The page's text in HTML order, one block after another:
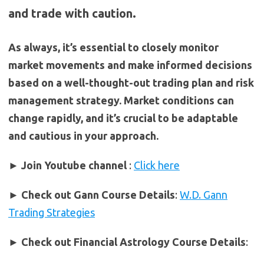
and trade with caution.
As always, it’s essential to closely monitor
market movements and make informed decisions
based on a well-thought-out trading plan and risk
management strategy. Market conditions can
change rapidly, and it’s crucial to be adaptable
and cautious in your approach.
► Join Youtube channel : Click here
► Check out Gann Course Details: W.D. Gann
Trading Strategies
► Check out Financial Astrology Course Details: